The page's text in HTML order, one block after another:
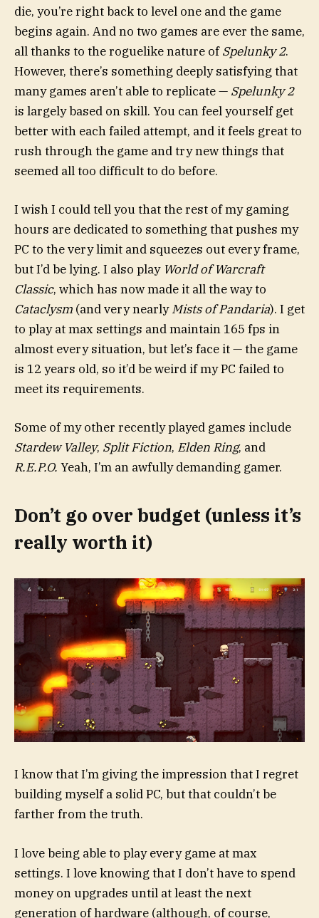
die, you’re right back to level one and the game
begins again. And no two games are ever the same,
all thanks to the roguelike nature ofSpelunky 2.
However, there’s something deeply satisfying that
many games aren’t able to replicate — Spelunky 2
is largely based on skill. You can feel yourself get
better with each failed attempt, and it feels great to
rush through the game and try new things that
seemed all too difficult to do before.
I wish I could tell you that the rest of my gaming
hours are dedicated to something that pushes my
PC to the very limit and squeezes out every frame,
but I’d be lying. I also play World of Warcraft
Classic, which has now made it all the way to
Cataclysm (and very nearlyMists of Pandaria). I get
to play at max settings and maintain 165 fps in
almost every situation, but let’s face it — the game
is 12 years old, so it’d be weird if my PC failed to
meet its requirements.
Some of my other recently played games include
Stardew Valley, Split Fiction, Elden Ring, and
R.E.P.O. Yeah, I’m an awfully demanding gamer.
Don’t go over budget (unless it’s
really worth it)
I know that I’m giving the impression that I regret
building myself a solid PC, but that couldn’t be
farther from the truth.
I love being able to play every game at max
settings. I love knowing that I don’t have to spend
money on upgrades until at least the next
generation of hardware (although, of course,